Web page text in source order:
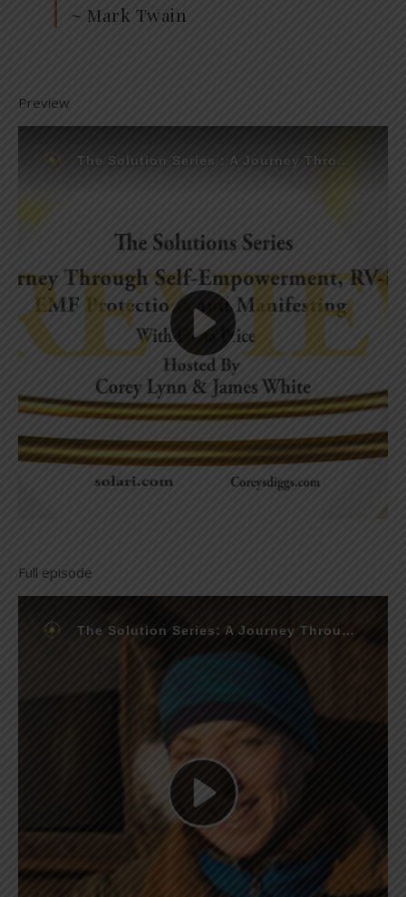
~ Mark Twain
Preview
Full episode